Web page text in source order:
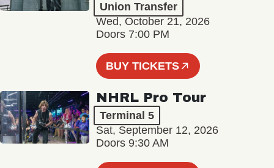
Union Transfer
Wed, October 21, 2026
Doors 7:00 PM
BUY TICKETS
NHRL Pro Tour
Terminal 5
Sat, September 12, 2026
Doors 9:30 AM